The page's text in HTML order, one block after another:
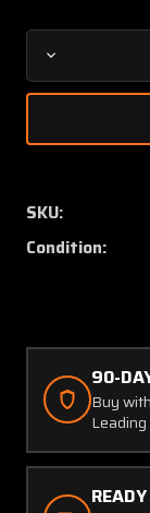
Decrease
Quantity
03
9912085-
4)
Parker
Ice-
Rain
Removal
SKU:
Condition:
90-
Buy